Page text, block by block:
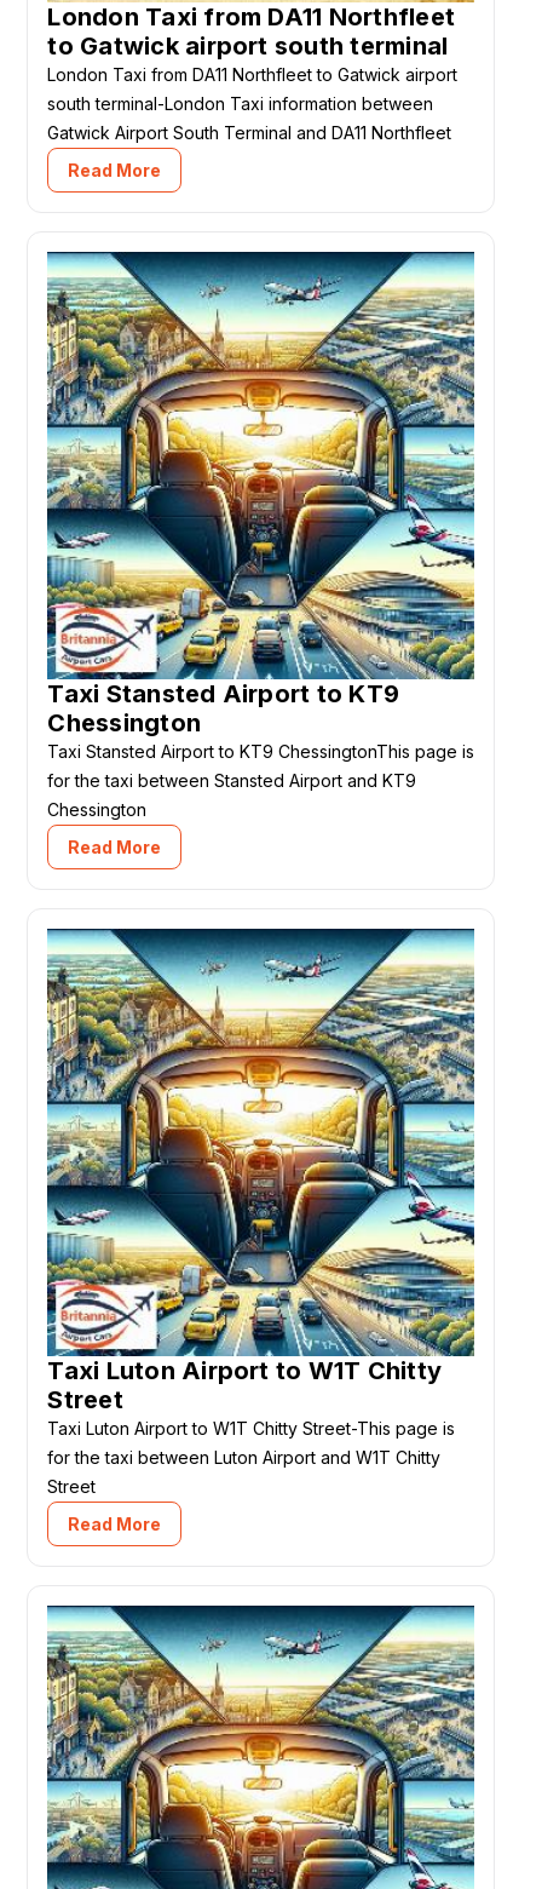
London Taxi from DA11 Northfleet
to Gatwick airport south terminal
London Taxi from DA11 Northfleet to Gatwick airport
south terminal-London Taxi information between
Gatwick Airport South Terminal and DA11 Northfleet
Read More
Taxi Stansted Airport to KT9
Chessington
Taxi Stansted Airport to KT9 ChessingtonThis page is
for the taxi between Stansted Airport and KT9
Chessington
Read More
Taxi Luton Airport to W1T Chitty
Street
Taxi Luton Airport to W1T Chitty Street-This page is
for the taxi between Luton Airport and W1T Chitty
Street
Read More